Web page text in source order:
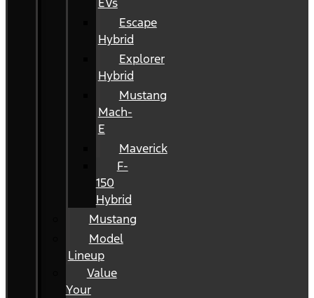
Escape
Hybrid
Explorer
Hybrid
Mustang
Mach-
E
Maverick
F-
150
Hybrid
Mustang
Model
Lineup
Value
Your